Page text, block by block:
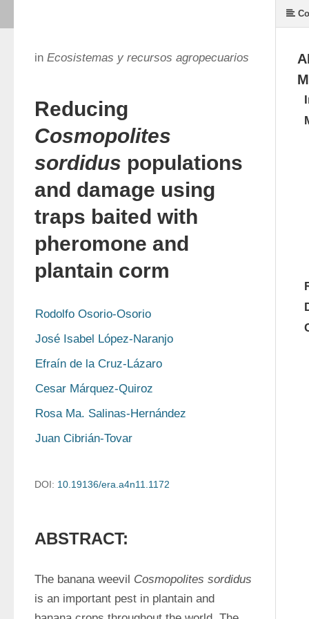
in Ecosistemas y recursos agropecuarios
Reducing
Cosmopolites
sordidus populations
and damage using
traps baited with
pheromone and
plantain corm
Rodolfo Osorio-Osorio
José Isabel López-Naranjo
Efraín de la Cruz-Lázaro
Cesar Márquez-Quiroz
Rosa Ma. Salinas-Hernández
Juan Cibrián-Tovar
DOI: 10.19136/era.a4n11.1172
ABSTRACT:
The banana weevil Cosmopolites sordidus
is an important pest in plantain and